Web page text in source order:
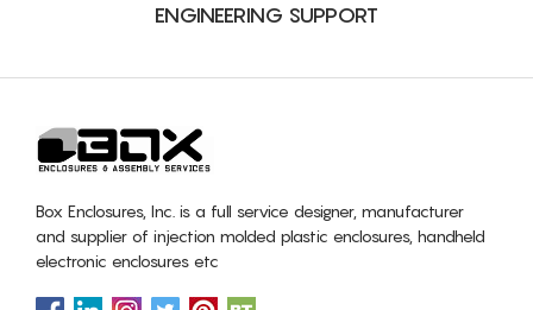
ENGINEERING SUPPORT
Box Enclosures, Inc. is a full service designer, manufacturer
and supplier of injection molded plastic enclosures, handheld
electronic enclosures etc